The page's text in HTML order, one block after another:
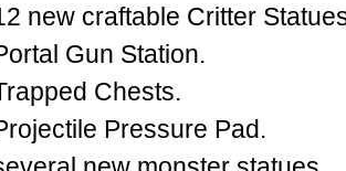
new craftable Critter
Gun Station.
Chests.
Pressure Pad.